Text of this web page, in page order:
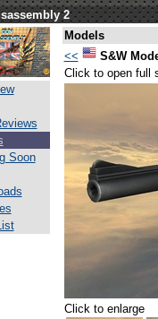
2
Soon
Models
<<
S&W
Click to open full
Click to enlarge